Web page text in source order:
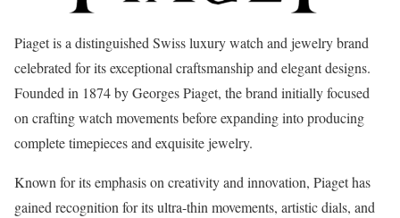
Piaget is a distinguished Swiss luxury watch and jewelry brand
celebrated for its exceptional craftsmanship and elegant designs.
Founded in 1874 by Georges Piaget, the brand initially focused
on crafting watch movements before expanding into producing
complete timepieces and exquisite jewelry.
Known for its emphasis on creativity and innovation, Piaget has
gained recognition for its ultra-thin movements, artistic dials, and